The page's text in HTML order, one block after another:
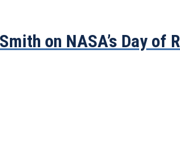
on NASA’s Day of